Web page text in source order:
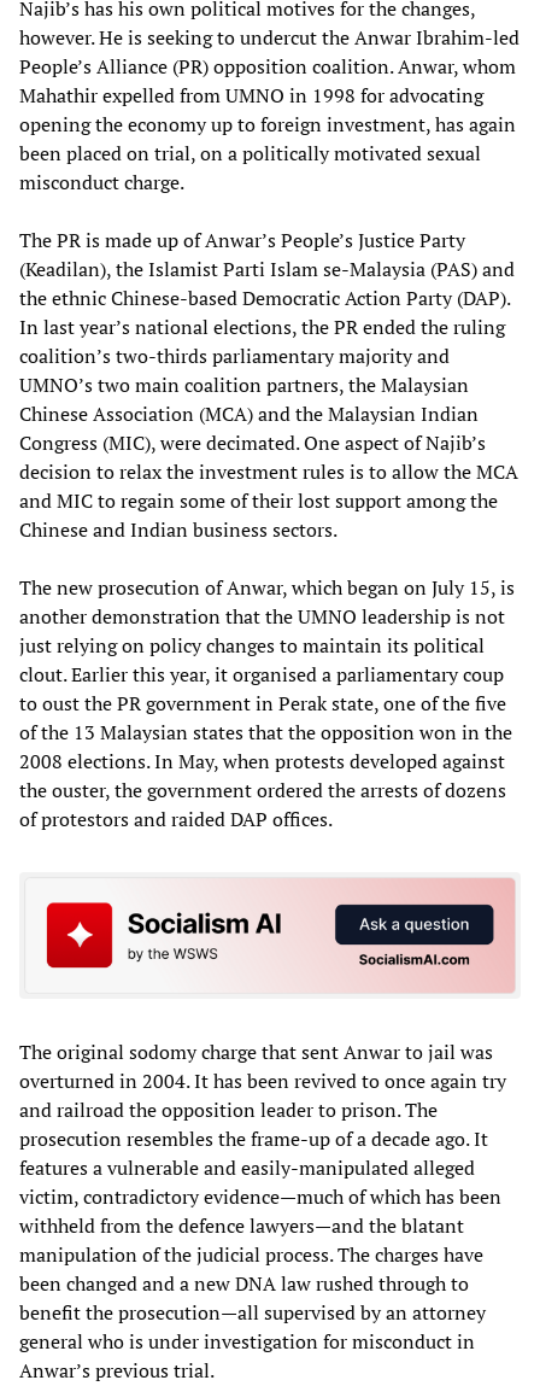
Najib’s has his own political motives for the changes,
however. He is seeking to undercut the Anwar Ibrahim-led
People’s Alliance (PR) opposition coalition. Anwar, whom
Mahathir expelled from UMNO in 1998 for advocating
opening the economy up to foreign investment, has again
been placed on trial, on a politically motivated sexual
misconduct charge.
The PR is made up of Anwar’s People’s Justice Party
(Keadilan), the Islamist Parti Islam se-Malaysia (PAS) and
the ethnic Chinese-based Democratic Action Party (DAP).
In last year’s national elections, the PR ended the ruling
coalition’s two-thirds parliamentary majority and
UMNO’s two main coalition partners, the Malaysian
Chinese Association (MCA) and the Malaysian Indian
Congress (MIC), were decimated. One aspect of Najib’s
decision to relax the investment rules is to allow the MCA
and MIC to regain some of their lost support among the
Chinese and Indian business sectors.
The new prosecution of Anwar, which began on July 15, is
another demonstration that the UMNO leadership is not
just relying on policy changes to maintain its political
clout. Earlier this year, it organised a parliamentary coup
to oust the PR government in Perak state, one of the five
of the 13 Malaysian states that the opposition won in the
2008 elections. In May, when protests developed against
the ouster, the government ordered the arrests of dozens
of protestors and raided DAP offices.
The original sodomy charge that sent Anwar to jail was
overturned in 2004. It has been revived to once again try
and railroad the opposition leader to prison. The
prosecution resembles the frame-up of a decade ago. It
features a vulnerable and easily-manipulated alleged
victim, contradictory evidence—much of which has been
withheld from the defence lawyers—and the blatant
manipulation of the judicial process. The charges have
been changed and a new DNA law rushed through to
benefit the prosecution—all supervised by an attorney
general who is under investigation for misconduct in
Anwar’s previous trial.